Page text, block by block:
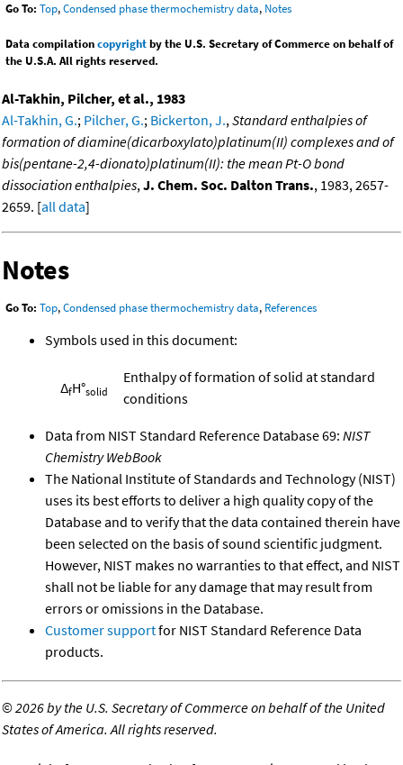
Go To: Top,Condensed phase thermochemistry data, Notes
Data compilationcopyrightby the U.S. Secretary of Commerce on behalf of
the U.S.A. All rights reserved.
Al-Takhin, Pilcher, et al., 1983
Al-Takhin, G.; Pilcher, G.; Bickerton, J.,Standard enthalpies of
formation of diamine(dicarboxylato)platinum(II) complexes and of
bis(pentane-2,4-dionato)platinum(II): the mean Pt-O bond
dissociation enthalpies,J. Chem. Soc. Dalton Trans., 1983, 2657-
2659. [all data]
Notes
Go To: Top,Condensed phase thermochemistry data, References
Symbols used in this document:
ΔfH°solid
Enthalpy of formation of solid at standard
conditions
Data from NIST Standard Reference Database 69: NIST
Chemistry WebBook
The National Institute of Standards and Technology (NIST)
uses its best efforts to deliver a high quality copy of the
Database and to verify that the data contained therein have
been selected on the basis of sound scientific judgment.
However, NIST makes no warranties to that effect, and NIST
shall not be liable for any damage that may result from
errors or omissions in the Database.
Customer supportfor NIST Standard Reference Data
products.
©2026 by the U.S. Secretary of Commerce on behalf of the United
States of America. All rights reserved.